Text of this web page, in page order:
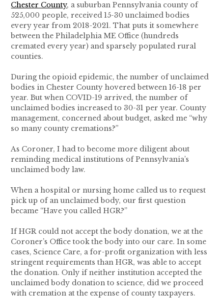
Chester County, a suburban Pennsylvania county of
525,000 people, received 15-30 unclaimed bodies
every year from 2018-2021. That puts it somewhere
between the Philadelphia ME Office (hundreds
cremated every year) and sparsely populated rural
counties.
During the opioid epidemic, the number of unclaimed
bodies in Chester County hovered between 16-18 per
year. But when COVID-19 arrived, the number of
unclaimed bodies increased to 30-31 per year. County
management, concerned about budget, asked me “why
so many county cremations?”
As Coroner, I had to become more diligent about
reminding medical institutions of Pennsylvania’s
unclaimed body law.
When a hospital or nursing home called us to request
pick up of an unclaimed body, our first question
became “Have you called HGR?”
If HGR could not accept the body donation, we at the
Coroner’s Office took the body into our care. In some
cases, Science Care, a for-profit organization with less
stringent requirements than HGR, was able to accept
the donation. Only if neither institution accepted the
unclaimed body donation to science, did we proceed
with cremation at the expense of county taxpayers.